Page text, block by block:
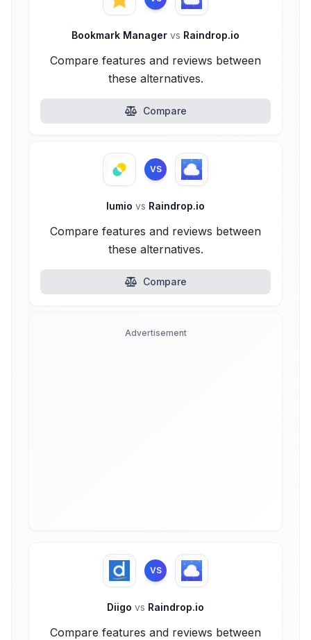
Bookmark Manager vs Raindrop.io
Compare features and reviews between
these alternatives.
Compare
VS
lumio vs Raindrop.io
Compare features and reviews between
these alternatives.
Compare
Advertisement
VS
Diigo vs Raindrop.io
Compare features and reviews between